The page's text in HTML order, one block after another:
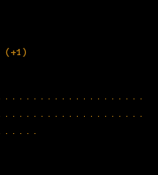
(+1)